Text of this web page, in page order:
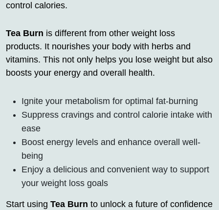
control calories.
Tea Burn is different from other weight loss
products. It nourishes your body with herbs and
vitamins. This not only helps you lose weight but also
boosts your energy and overall health.
Ignite your metabolism for optimal fat-burning
Suppress cravings and control calorie intake with
ease
Boost energy levels and enhance overall well-
being
Enjoy a delicious and convenient way to support
your weight loss goals
Start using Tea Burn to unlock a future of confidence